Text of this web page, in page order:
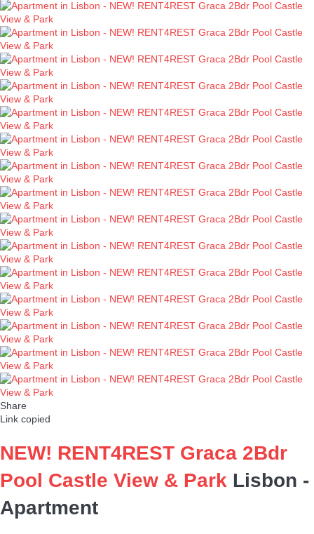
Share
Link copied
NEW! RENT4REST Graca 2Bdr
Pool Castle View & Park Lisbon -
Apartment